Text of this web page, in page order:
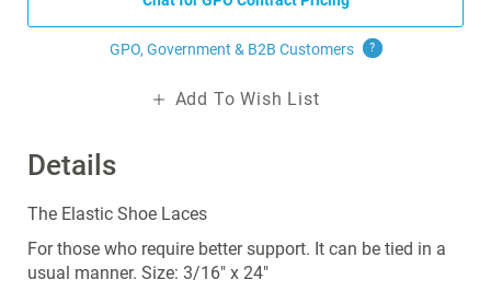
Details
The Elastic Shoe Laces
For those who require better support. It can be tied in a
usual manner. Size: 3/16" x 24"
GPO, Government & B2B Customers ?
Add To Wish List